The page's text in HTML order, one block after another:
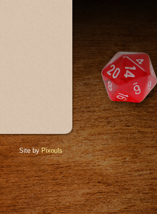
Site byPixouls